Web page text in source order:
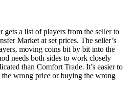
gets a list of players from the seller to
Market at set prices. The seller’s
moving coins bit by bit into the
needs both sides to work closely
than Comfort Trade. It’s easier to
the wrong price or buying the wrong